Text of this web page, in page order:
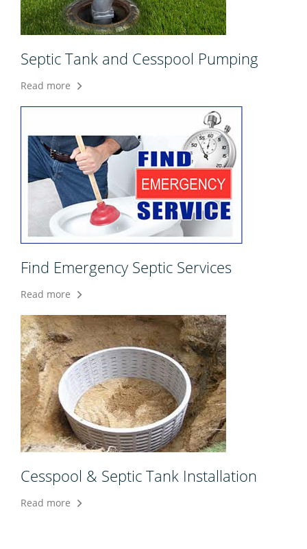
Septic Tank and Cesspool Pumping
Read more
Find Emergency Septic Services
Read more
Cesspool & Septic Tank Installation
Read more